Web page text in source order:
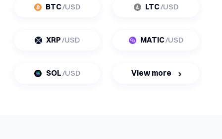
BTC/USD LTC/USD
XRP/USD MATIC/USD
SOL/USD View more